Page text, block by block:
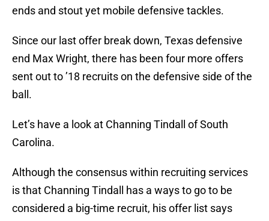
ends and stout yet mobile defensive tackles.
Since our last offer break down, Texas defensive
end Max Wright, there has been four more offers
sent out to ’18 recruits on the defensive side of the
ball.
Let’s have a look at Channing Tindall of South
Carolina.
Although the consensus within recruiting services
is that Channing Tindall has a ways to go to be
considered a big-time recruit, his offer list says